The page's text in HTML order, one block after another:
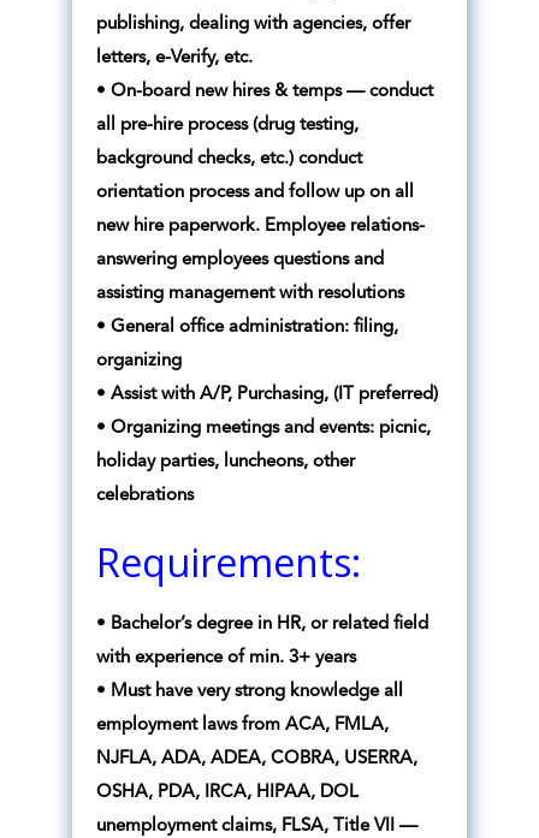
publishing, dealing with agencies, offer
letters, e-Verify, etc.
• On-board new hires & temps — conduct
all pre-hire process (drug testing,
background checks, etc.) conduct
orientation process and follow up on all
new hire paperwork. Employee relations-
answering employees questions and
assisting management with resolutions
• General office administration: filing,
organizing
• Assist with A/P, Purchasing, (IT preferred)
• Organizing meetings and events: picnic,
holiday parties, luncheons, other
celebrations
Requirements:
• Bachelor’s degree in HR, or related field
with experience of min. 3+ years
• Must have very strong knowledge all
employment laws from ACA, FMLA,
NJFLA, ADA, ADEA, COBRA, USERRA,
OSHA, PDA, IRCA, HIPAA, DOL
unemployment claims, FLSA, Title VII —